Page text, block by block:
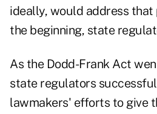
ideally, would address
the beginning, state
As the Dodd-Frank Act
state regulators
lawmakers' efforts to give